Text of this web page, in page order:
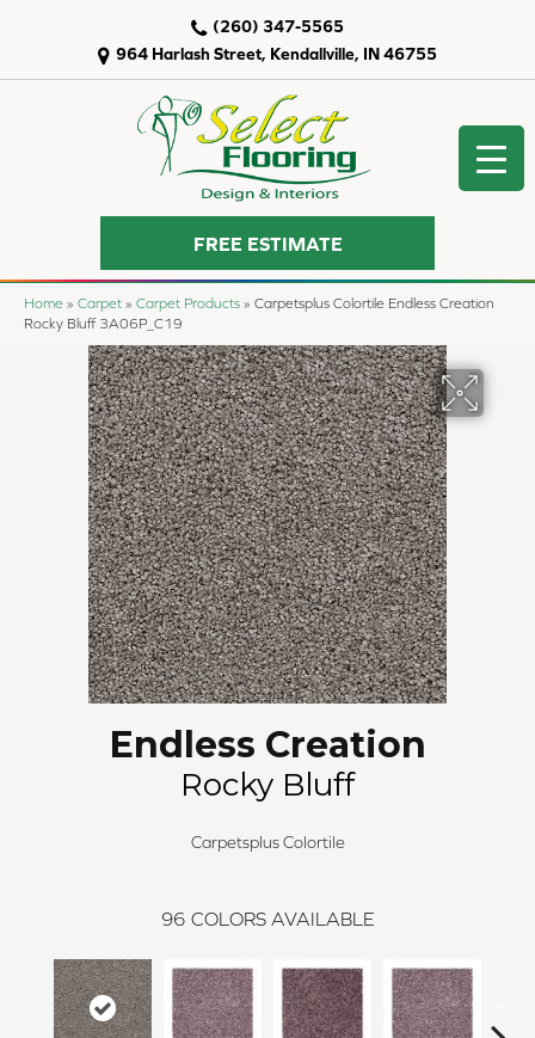
964 Harlash Street, Kendallville, IN 46755
(260) 347-5565
FREE ESTIMATE
Home » Carpet » Carpet Products » Carpetsplus Colortile Endless Creation
Rocky Bluff 3A06P_C19
Endless Creation
Rocky Bluff
Carpetsplus Colortile
96 COLORS AVAILABLE